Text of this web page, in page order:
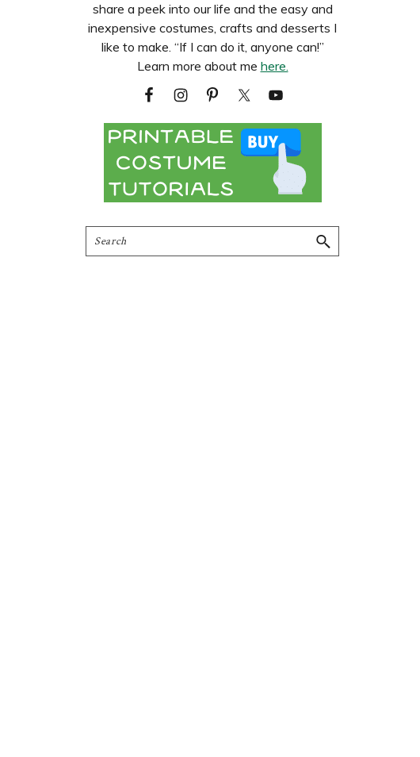
share a peek into our life and the easy and
inexpensive costumes, crafts and desserts I
like to make. “If I can do it, anyone can!”
Learn more about me here.
Search